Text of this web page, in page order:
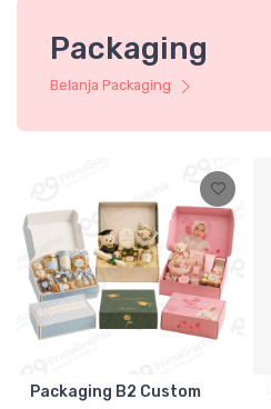
Packaging
Belanja Packaging
Packaging B2 Custom